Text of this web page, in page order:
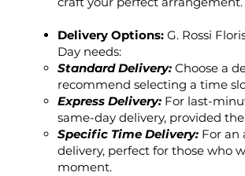
Delivery Options:G. Rossi
Day needs:
Standard Delivery: Choose a
recommend selecting a time
Express Delivery: For last-
same-day delivery, provided
Specific Time Delivery: For an
delivery, perfect for those who
moment.